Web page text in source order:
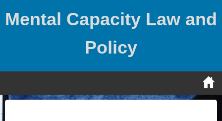
Mental Capacity Law and
Policy